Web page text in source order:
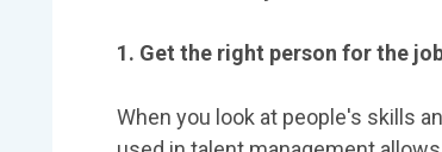
1. Get the right person for the
When you look at people's skills